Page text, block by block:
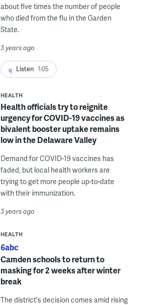
about five times the number of people
who died from the flu in the Garden
State.
3 years ago
Listen 1:05
HEALTH
Health officials try to reignite
urgency for COVID-19 vaccines as
bivalent booster uptake remains
low in the Delaware Valley
Demand for COVID-19 vaccines has
faded, but local health workers are
trying to get more people up-to-date
with their immunization.
3 years ago
HEALTH
6abc
Camden schools to return to
masking for 2 weeks after winter
break
The district's decision comes amid rising